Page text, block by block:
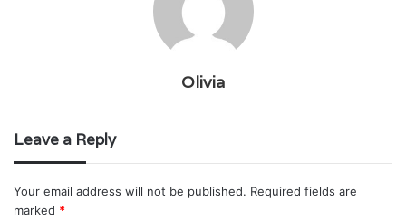
Olivia
Leave a Reply
Your email address will not be published. Required fields are
marked *